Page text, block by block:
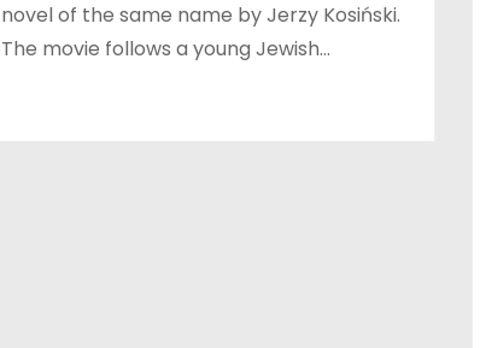
novel of the same name by Jerzy Kosiński.
The movie follows a young Jewish…